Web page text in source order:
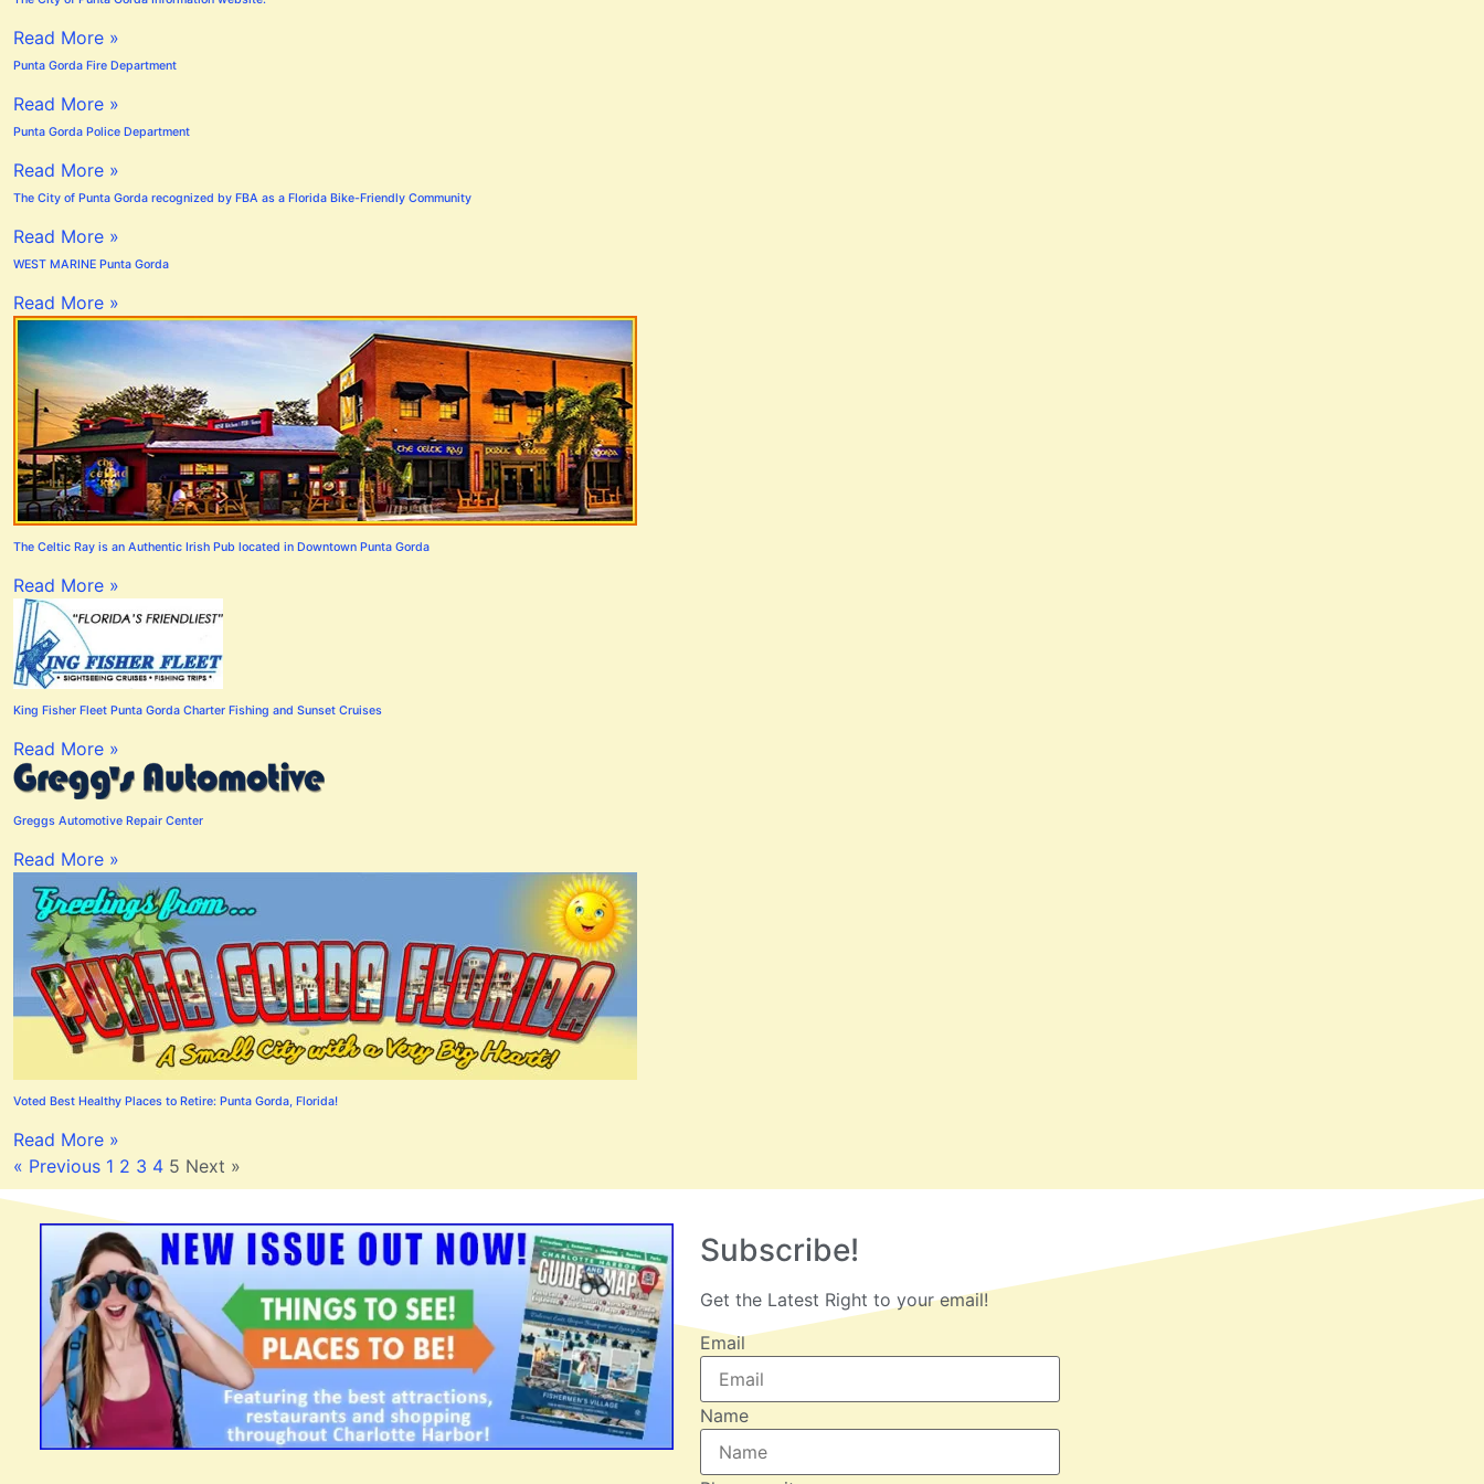
Read More »
Punta Gorda Fire Department
Read More »
Punta Gorda Police Department
Read More »
The City of Punta Gorda recognized by FBA as a Florida Bike-Friendly Community
Read More »
WEST MARINE Punta Gorda
Read More »
The Celtic Ray is an Authentic Irish Pub located in Downtown Punta Gorda
Read More »
King Fisher Fleet Punta Gorda Charter Fishing and Sunset Cruises
Read More »
Greggs Automotive Repair Center
Read More »
Voted Best Healthy Places to Retire: Punta Gorda, Florida!
Read More »
« Previous 1 2 3 4 5 Next »
Subscribe!
Get the Latest Right to your email!
Email
Name